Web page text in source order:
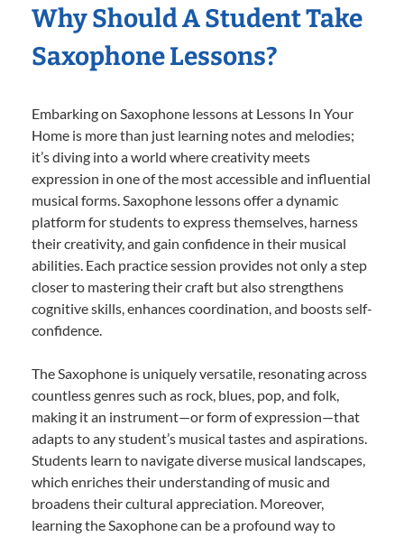
Why Should A Student Take
Saxophone Lessons?
Embarking on Saxophone lessons at Lessons In Your
Home is more than just learning notes and melodies;
it’s diving into a world where creativity meets
expression in one of the most accessible and influential
musical forms. Saxophone lessons offer a dynamic
platform for students to express themselves, harness
their creativity, and gain confidence in their musical
abilities. Each practice session provides not only a step
closer to mastering their craft but also strengthens
cognitive skills, enhances coordination, and boosts self-
confidence.
The Saxophone is uniquely versatile, resonating across
countless genres such as rock, blues, pop, and folk,
making it an instrument—or form of expression—that
adapts to any student’s musical tastes and aspirations.
Students learn to navigate diverse musical landscapes,
which enriches their understanding of music and
broadens their cultural appreciation. Moreover,
learning the Saxophone can be a profound way to